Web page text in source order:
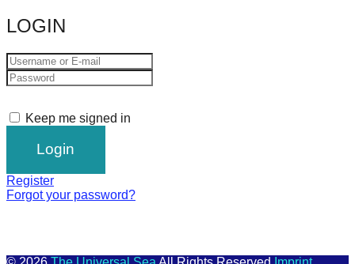
LOGIN
Keep me signed in
Register
Forgot your password?